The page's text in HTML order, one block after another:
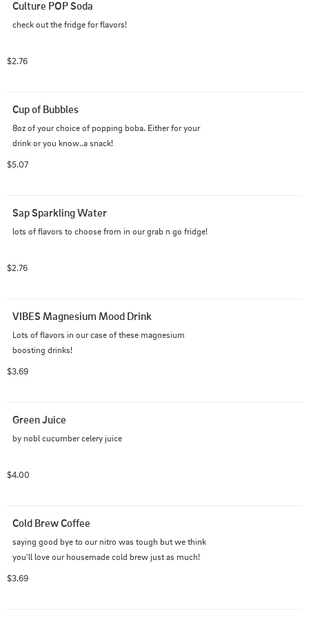
Culture POP Soda
check out the fridge for flavors!
$2.76
Cup of Bubbles
8oz of your choice of popping boba. Either for your
drink or you know..a snack!
$5.07
Sap Sparkling Water
lots of flavors to choose from in our grab n go fridge!
$2.76
VIBES Magnesium Mood Drink
Lots of flavors in our case of these magnesium
boosting drinks!
$3.69
Green Juice
by nobl cucumber celery juice
$4.00
Cold Brew Coffee
saying good bye to our nitro was tough but we think
you'll love our housemade cold brew just as much!
$3.69